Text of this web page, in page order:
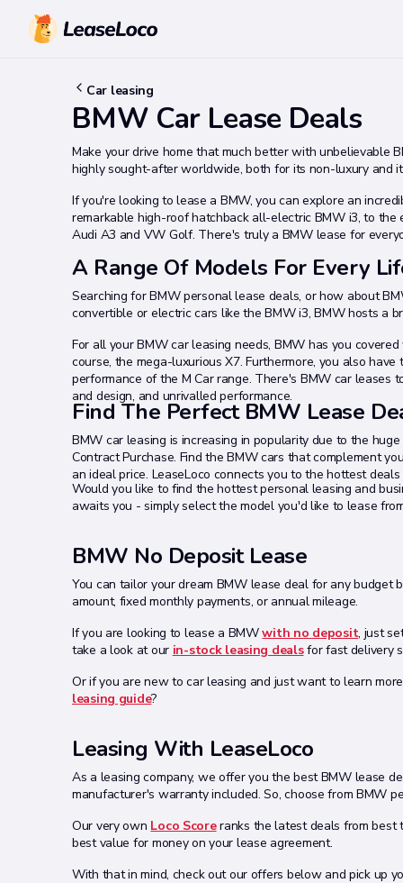
Car leasing
BMW Car Lease Deals
Make your drive home that much better with unbelievable
highly sought-after worldwide, both for its non-luxury and
If you're looking to lease a BMW, you can explore an
remarkable high-roof hatchback all-electric BMW i3, to
Audi A3 and VW Golf. There's truly a BMW lease for
A Range Of Models For Every
Searching for BMW personal lease deals, or how about
convertible or electric cars like the BMW i3, BMW hosts a
For all your BMW car leasing needs, BMW has you
course, the mega-luxurious X7. Furthermore, you also
performance of the M Car range. There's BMW car leases
and design, and unrivalled performance.
Find The Perfect BMW Lease
BMW car leasing is increasing in popularity due to the
Contract Purchase. Find the BMW cars that complement
an ideal price. LeaseLoco connects you to the hottest
Would you like to find the hottest personal leasing and
awaits you - simply select the model you'd like to lease
BMW No Deposit Lease
You can tailor your dream BMW lease deal for any
amount, fixed monthly payments, or annual mileage.
If you are looking to lease a BMWwith no deposit, just
take a look at our in-stock leasing dealsfor fast delivery
Or if you are new to car leasing and just want to learn
leasing guide?
Leasing With LeaseLoco
As a leasing company, we offer you the best BMW lease
manufacturer's warranty included. So, choose from BMW
Our very own Loco Scoreranks the latest deals from best
best value for money on your lease agreement.
With that in mind, check out our offers below and pick up